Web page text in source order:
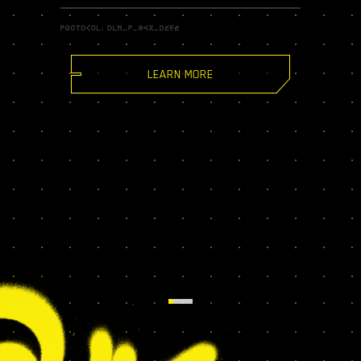
LEARN MORE